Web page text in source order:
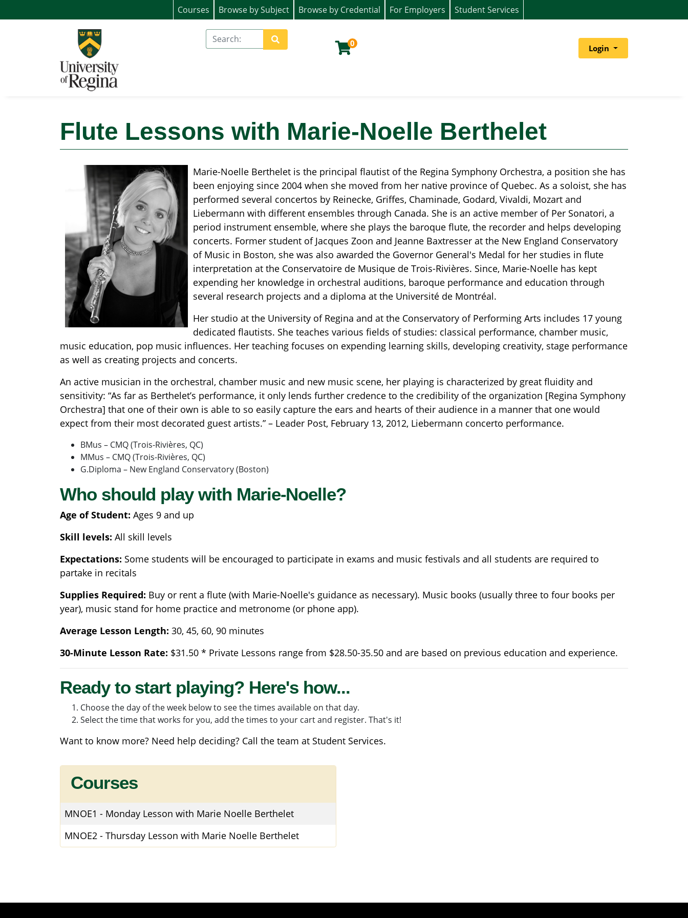
Search
Site Search
0 Login
University of Regina (Continuing Education)
Courses Browse by Subject Browse by Credential For Employers Student Services
Flute Lessons with Marie-Noelle Berthelet
Marie-Noelle Berthelet is the principal flautist of the Regina Symphony Orchestra, a position she has
been enjoying since 2004 when she moved from her native province of Quebec. As a soloist, she has
performed several concertos by Reinecke, Griffes, Chaminade, Godard, Vivaldi, Mozart and
Liebermann with different ensembles through Canada. She is an active member of Per Sonatori, a
period instrument ensemble, where she plays the baroque flute, the recorder and helps developing
concerts. Former student of Jacques Zoon and Jeanne Baxtresser at the New England Conservatory
of Music in Boston, she was also awarded the Governor General's Medal for her studies in flute
interpretation at the Conservatoire de Musique de Trois-Rivières. Since, Marie-Noelle has kept
expending her knowledge in orchestral auditions, baroque performance and education through
several research projects and a diploma at the Université de Montréal.
Her studio at the University of Regina and at the Conservatory of Performing Arts includes 17 young
dedicated flautists. She teaches various fields of studies: classical performance, chamber music,
music education, pop music influences. Her teaching focuses on expending learning skills, developing creativity, stage performance
as well as creating projects and concerts.
An active musician in the orchestral, chamber music and new music scene, her playing is characterized by great fluidity and
sensitivity: “As far as Berthelet’s performance, it only lends further credence to the credibility of the organization [Regina Symphony
Orchestra] that one of their own is able to so easily capture the ears and hearts of their audience in a manner that one would
expect from their most decorated guest artists.” – Leader Post, February 13, 2012, Liebermann concerto performance.
BMus – CMQ (Trois-Rivières, QC)
MMus – CMQ (Trois-Rivières, QC)
G.Diploma – New England Conservatory (Boston)
Who should play with Marie-Noelle?
Age of Student: Ages 9 and up
Skill levels: All skill levels
Expectations: Some students will be encouraged to participate in exams and music festivals and all students are required to
partake in recitals
Supplies Required: Buy or rent a flute (with Marie-Noelle's guidance as necessary). Music books (usually three to four books per
year), music stand for home practice and metronome (or phone app).
Average Lesson Length: 30, 45, 60, 90 minutes
30-Minute Lesson Rate: $31.50 * Private Lessons range from $28.50-35.50 and are based on previous education and experience.
Ready to start playing? Here's how...
Choose the day of the week below to see the times available on that day.
Select the time that works for you, add the times to your cart and register. That's it!
Want to know more? Need help deciding? Call the team at Student Services.
Courses
MNOE1 - Monday Lesson with Marie Noelle Berthelet
MNOE2 - Thursday Lesson with Marie Noelle Berthelet